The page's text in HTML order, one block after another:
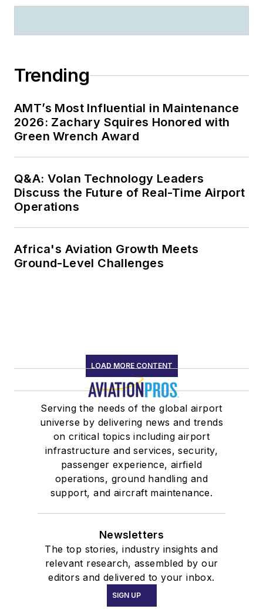
Trending
AMT’s Most Influential in Maintenance
2026: Zachary Squires Honored with
Green Wrench Award
Q&A: Volan Technology Leaders
Discuss the Future of Real-Time Airport
Operations
Africa's Aviation Growth Meets
Ground-Level Challenges
LOAD MORE CONTENT
Serving the needs of the global airport
universe by delivering news and trends
on critical topics including airport
infrastructure and services, security,
passenger experience, airfield
operations, ground handling and
support, and aircraft maintenance.
Newsletters
The top stories, industry insights and
relevant research, assembled by our
editors and delivered to your inbox.
SIGN UP